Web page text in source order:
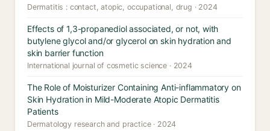
Dermatitis : contact, atopic, occupational, drug · 2024
Effects of 1,3-propanediol associated, or not, with
butylene glycol and/or glycerol on skin hydration and
skin barrier function
International journal of cosmetic science · 2024
The Role of Moisturizer Containing Anti-inflammatory on
Skin Hydration in Mild-Moderate Atopic Dermatitis
Patients
Dermatology research and practice · 2024